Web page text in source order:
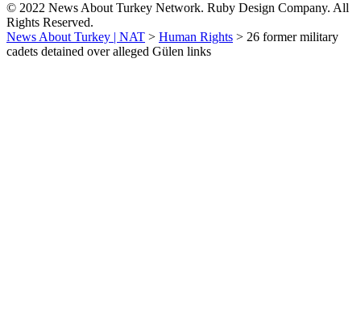
© 2022 News About Turkey Network. Ruby Design Company. All
Rights Reserved.
News About Turkey | NAT > Human Rights > 26 former military
cadets detained over alleged Gülen links